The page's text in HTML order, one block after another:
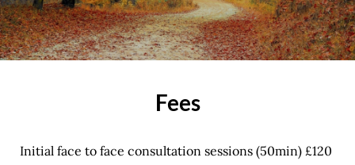
Fees
Initial face to face consultation sessions (50min) £120